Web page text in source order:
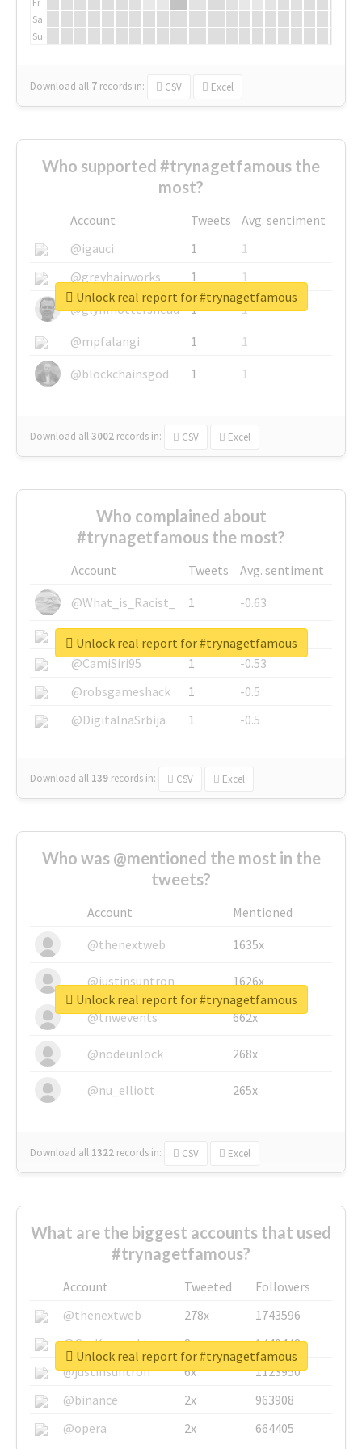
Sa
Su
Download all 7 records in: CSV Excel
Who supported #trynagetfamous the
most?
Account Tweets
Avg. sentiment
@igauci
1
1
@greyhairworks
1
1
@glynmottershead
1
1
@mpfalangi
1
1
@blockchainsgod
1 1
Download all3002 records in: CSV Excel
Unlock real report for #trynagetfamous
Who complained about
#trynagetfamous the most?
Account Tweets
Avg. sentiment
@What_is_Racist_
1
-0.63
@SkateChart
1
-0.6
@CamiSiri95
1
-0.53
@robsgameshack
1
-0.5
@DigitalnaSrbija
1 -0.5
Download all 139 records in: CSV Excel
Unlock real report for #trynagetfamous
Who was @mentioned the most in the
tweets?
Account
Mentioned
@thenextweb
1635x
@justinsuntron 1626x
@tnwevents 662x
@nodeunlock 268x
@nu_elliott 265x
Download all 1322 records in: CSV Excel
Unlock real report for #trynagetfamous
What are the biggest accounts that used
#trynagetfamous?
Account Tweeted
Followers
@thenextweb
278x
1743596
@GuyKawasaki
8x
1440448
@justinsuntron
6x
1123950
@binance
2x
963908
@opera
2x 664405
Unlock real report for #trynagetfamous